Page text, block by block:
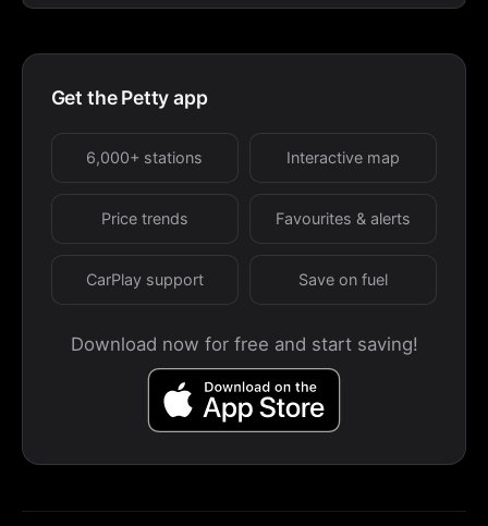
Get the Petty app
6,000+ stations Interactive map
Price trends Favourites & alerts
CarPlay support Save on fuel
Download now for free and start saving!